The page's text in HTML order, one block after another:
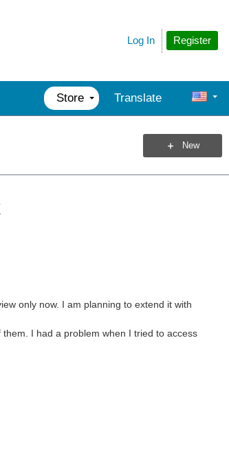
Register
Log In
Store Translate
New
only now. I am planning to extend it with
I had a problem when I tried to access